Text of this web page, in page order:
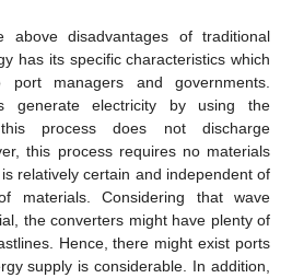
above disadvantages of traditional
has its specific characteristics which
managers and governments.
generate electricity by using the
process does not discharge
this process requires no materials
relatively certain and independent of
materials. Considering that wave
the converters might have plenty of
Hence, there might exist ports
supply is considerable. In addition,